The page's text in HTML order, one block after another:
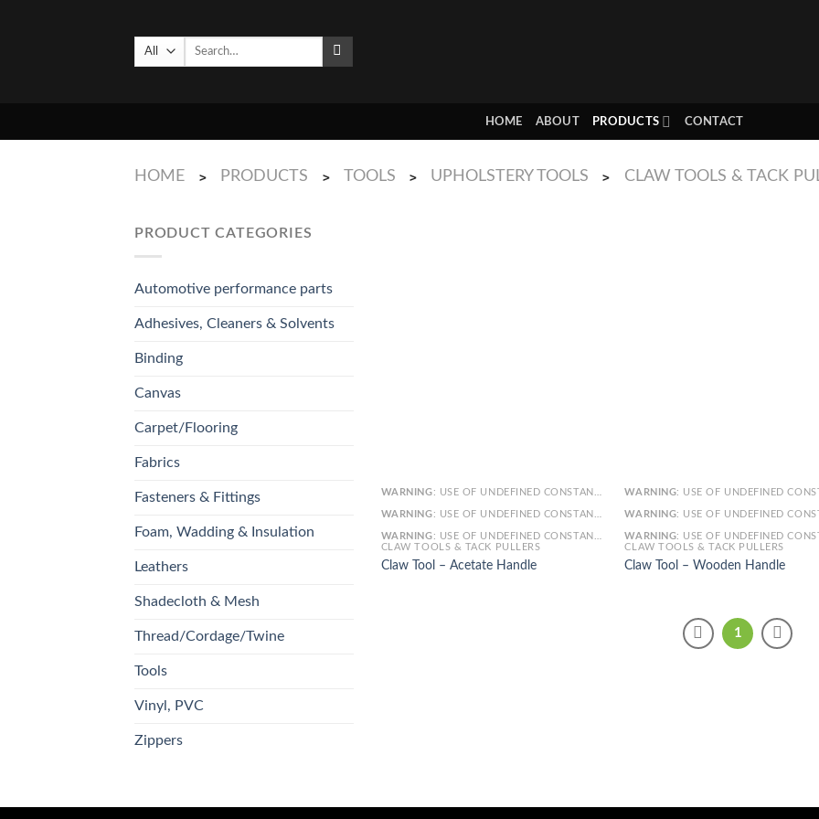
Search
HOME ABOUT PRODUCTS CONTACT
HOME > PRODUCTS > TOOLS > UPHOLSTERY TOOLS > CLAW TOOLS & TACK
PRODUCT CATEGORIES
Automotive performance parts
Adhesives, Cleaners & Solvents
Binding
Canvas
Carpet/Flooring
Fabrics
Fasteners & Fittings
Foam, Wadding & Insulation
Leathers
Shadecloth & Mesh
Thread/Cordage/Twine
Tools
Vinyl, PVC
Zippers
WARNING: USE OF UNDEFINED CONSTANT SMARTY - ASSUMED 'SMARTY' (THIS WILL THROW AN ERROR IN A FUTURE VERSION OF PHP) IN
WARNING: USE OF UNDEFINED CONSTANT ARTICLE - ASSUMED 'ARTICLE' (THIS WILL THROW AN ERROR IN A FUTURE VERSION OF PHP) IN
WARNING: USE OF UNDEFINED CONSTANT CAT_ID - ASSUMED 'CAT_ID' (THIS WILL THROW AN ERROR IN A FUTURE VERSION OF PHP) IN
CLAW TOOLS & TACK PULLERS
Claw Tool – Acetate Handle
WARNING: USE OF UNDEFINED CONSTANT SMARTY - ASSUMED 'SMARTY' (THIS WILL THROW AN ERROR IN A FUTURE
WARNING: USE OF UNDEFINED CONSTANT ARTICLE - ASSUMED 'ARTICLE' (THIS WILL THROW AN ERROR IN A FUTURE
WARNING: USE OF UNDEFINED CONSTANT CAT_ID - ASSUMED 'CAT_ID' (THIS WILL THROW AN ERROR IN A FUTURE
CLAW TOOLS & TACK PULLERS
Claw Tool – Wooden Handle
1